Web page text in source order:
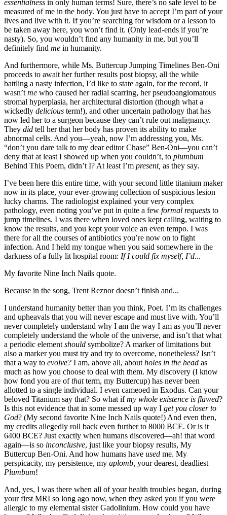
essentialness in only human terms! Sure, there’s no safe level to be
measured of me in the body. You just have to accept I’m part of your
lives and live with it. If you’re searching for wisdom or a lesson to
be taken away here, you won’t find it. (Only lead-ends if you’re
nasty). So, you wouldn’t find any humanity in me, but you’ll
definitely find me in humanity.
And furthermore, while Ms. Buttercup Jumping Timelines Ben-Oni
proceeds to await her further results post biopsy, all the while
battling a nasty infection, I’d like to state again, for the record, it
wasn’t me who caused her radial scarring, her pseudoangiomatous
stromal hyperplasia, her architectural distortion (though what a
wickedly delicious term!), and other uncertain pathology that has
now led her to a surgeon because they can’t rule out malignancy.
They did tell her that her body has proven its ability to make
abnormal cells. And you—yeah, now I’m addressing you, Ms.
“don’t you dare talk to my dear editor Chase” Ben-Oni—you can’t
deny that at least I showed up when you couldn’t, to plumbum
Behind This Poem, didn’t I? At least I’m present, as they say.
I’ve been here this entire time, with your second little titanium maker
now in its place, your ever-growing collection of suspicious lesion
lucky charms. The radiologist explained your very complex
pathology, even noting you’ve put in quite a few formal requests to
jump timelines. I was there when loved ones kept calling, waiting to
know the results, and you kept your voice an even tempo. I was
there for all the courses of antibiotics you’re now on to fight
infection. And I held my tongue when you said somewhere in the
darkness of a fully lit hospital room: If I could fix myself, I’d...
My favorite Nine Inch Nails quote.
Because in the song, Trent Reznor doesn’t finish and...
I understand humanity better than you think, Poet. I’m its challenges
and upheavals that you will never escape and must live with. You’ll
never completely understand why I am the way I am as you’ll never
completely understand the whole of the universe, and isn’t that what
a periodic element should symbolize? A marker of limitations but
also a marker you must try and try to overcome, nonetheless? Isn’t
that a way to evolve? I am, above all, about holes in the head as
much as how you choose to deal with them. My discovery (I know
how fond you are ofthatterm, my Buttercup) has never been
allotted to a single individual. I even cameoed in Exodus. Can your
beloved Titanium say that? So what ifmy whole existence is flawed?
Is this not evidence that in some messed up way I get you closer to
God? (My second favorite Nine Inch Nails quote!) And even then,
my credits allegedly roll back even further to 8000 BCE. Or is it
6400 BCE? Just exactly when humans discovered—ah! that word
again—is so inconclusive, just like your biopsy results, My
Buttercup Ben-Oni. And how humans have used me. My
perspicacity, my persistence, my aplomb, your dearest, deadliest
Plumbum!
And, yes, I was there when all of your health troubles began, during
your first MRI so long ago now, when they asked you if you were
allergic to my elemental sister Gadolinium. How could you have